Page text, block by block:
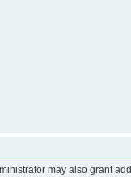
may also grant